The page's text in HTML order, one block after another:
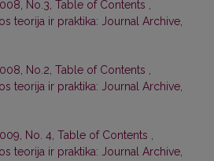
No.3, Table of Contents
teorija ir praktika: Journal Archive,
No.2, Table of Contents
teorija ir praktika: Journal Archive,
No. 4, Table of Contents
teorija ir praktika: Journal Archive,